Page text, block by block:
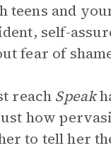
and
self-
fear of
reach Speak
how
to tell her